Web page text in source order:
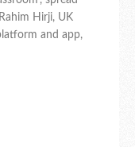
Hirji, UK
and app,